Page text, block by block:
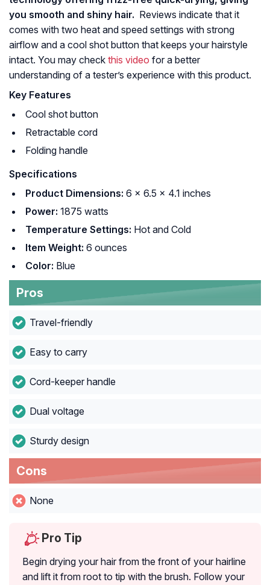
you smooth and shiny hair. Reviews indicate that it
comes with two heat and speed settings with strong
airflow and a cool shot button that keeps your hairstyle
intact. You may check this video for a better
understanding of a tester’s experience with this product.
Key Features
Cool shot button
Retractable cord
Folding handle
Specifications
Product Dimensions: 6 x 6.5 x 4.1 inches
Power: 1875 watts
Temperature Settings: Hot and Cold
Item Weight: 6 ounces
Color: Blue
Pros
Travel-friendly
Easy to carry
Cord-keeper handle
Dual voltage
Sturdy design
Cons
None
Pro Tip
Begin drying your hair from the front of your hairline
and lift it from root to tip with the brush. Follow your